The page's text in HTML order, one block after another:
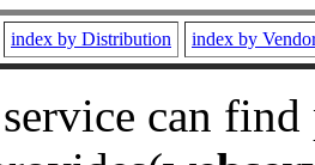
index by Distribution index by
can